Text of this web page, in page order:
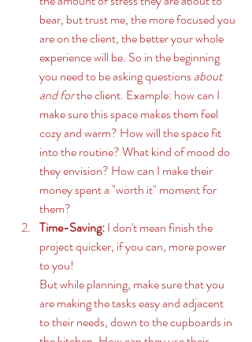
bear, but trust me, the more focused you
are on the client, the better your whole
experience will be. So in the beginning
you need to be asking questions about
and for the client. Example: how can I
make sure this space makes them feel
cozy and warm? How will the space fit
into the routine? What kind of mood do
they envision? How can I make their
money spent a "worth it" moment for
them?
Time-Saving: I don't mean finish the
project quicker, if you can, more power
to you!
But while planning, make sure that you
are making the tasks easy and adjacent
to their needs, down to the cupboards in